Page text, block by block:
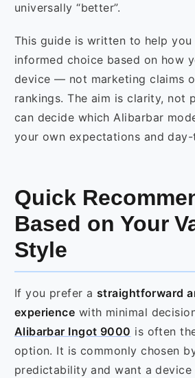
universally “better”.
This guide is written to help you
informed choice based on how
device — not marketing claims
rankings. The aim is clarity, not
can decide which Alibarbar
your own expectations and
Quick
Based on Your
Style
If you prefer a straightforward
experience with minimal
Alibarbar Ingot 9000 is often
option. It is commonly chosen
predictability and want a